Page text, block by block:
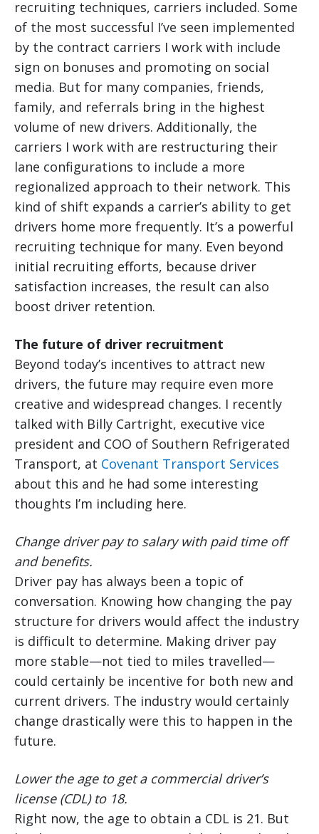
recruiting techniques, carriers included. Some
of the most successful I’ve seen implemented
by the contract carriers I work with include
sign on bonuses and promoting on social
media. But for many companies, friends,
family, and referrals bring in the highest
volume of new drivers. Additionally, the
carriers I work with are restructuring their
lane configurations to include a more
regionalized approach to their network. This
kind of shift expands a carrier’s ability to get
drivers home more frequently. It’s a powerful
recruiting technique for many. Even beyond
initial recruiting efforts, because driver
satisfaction increases, the result can also
boost driver retention.
The future of driver recruitment
Beyond today’s incentives to attract new
drivers, the future may require even more
creative and widespread changes. I recently
talked with Billy Cartright, executive vice
president and COO of Southern Refrigerated
Transport, at Covenant Transport Services
about this and he had some interesting
thoughts I’m including here.
Change driver pay to salary with paid time off
and benefits.
Driver pay has always been a topic of
conversation. Knowing how changing the pay
structure for drivers would affect the industry
is difficult to determine. Making driver pay
more stable—not tied to miles travelled—
could certainly be incentive for both new and
current drivers. The industry would certainly
change drastically were this to happen in the
future.
Lower the age to get a commercial driver’s
license (CDL) to 18.
Right now, the age to obtain a CDL is 21. But